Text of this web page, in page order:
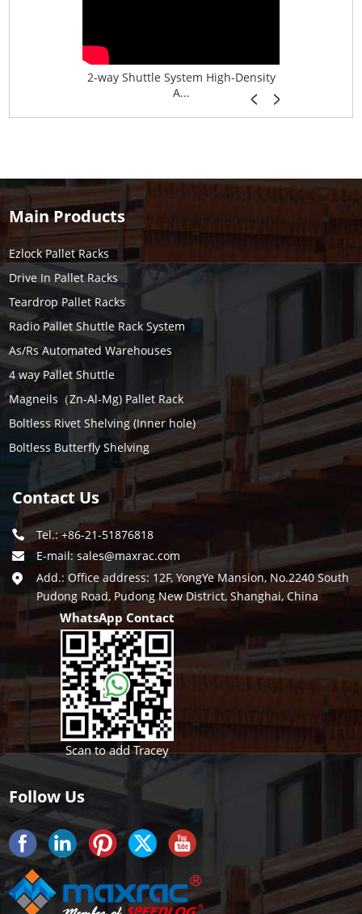
2-way Shuttle System High-Density
A...
Main Products
Ezlock Pallet Racks
Drive In Pallet Racks
Teardrop Pallet Racks
Radio Pallet Shuttle Rack System
As/Rs Automated Warehouses
4 way Pallet Shuttle
Magneils（Zn-Al-Mg) Pallet Rack
Boltless Rivet Shelving (Inner hole)
Boltless Butterfly Shelving
Contact Us
Tel.: +86-21-51876818
E-mail:sales@maxrac.com
Add.: Office address: 12F, YongYe Mansion, No.2240 South
Pudong Road, Pudong New District, Shanghai, China
WhatsApp Contact
Scan to add Tracey
Follow Us